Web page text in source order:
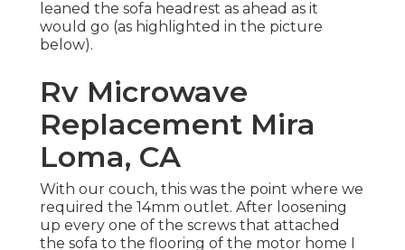
leaned the sofa headrest as ahead as it
would go (as highlighted in the picture
below).
Rv Microwave
Replacement Mira
Loma, CA
With our couch, this was the point where we
required the 14mm outlet. After loosening
up every one of the screws that attached
the sofa to the flooring of the motor home I